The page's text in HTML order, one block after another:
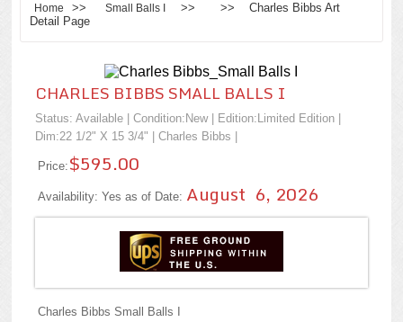
Home >> Small Balls I
>> >> Charles Bibbs Art
Detail Page
CHARLES BIBBS SMALL BALLS I
Status: Available | Condition: New| Edition:Limited Edition |
Dim:22 1/2" X 15 3/4" | Charles Bibbs
Price: $595.00
Availability: Yes as of Date: August 6, 2026
Charles Bibbs Small Balls I